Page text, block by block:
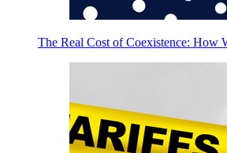
The Real Cost of Coexistence: How